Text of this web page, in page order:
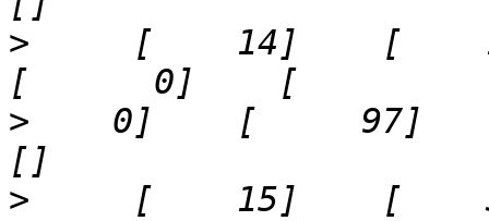
>
[    14]    [
>
0]    [     97]
>
[    15]    [